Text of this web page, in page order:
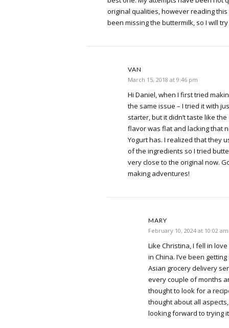
original qualities, however reading
been missing the buttermilk, so I will try
VAN
March 15, 2018 at 9:46 pm
Hi Daniel, when I first tried
the same issue – I tried it with
starter, but it didn’t taste like
flavor was flat and lacking that
Yogurt has. I realized that they
of the ingredients so I tried
very close to the original now.
making adventures!
MARY
February 10, 2024 at 10:02 am
Like Christina, I fell in
in China. I’ve been
Asian grocery delivery
every couple of months
thought to look for a
thought about all aspects,
looking forward to trying